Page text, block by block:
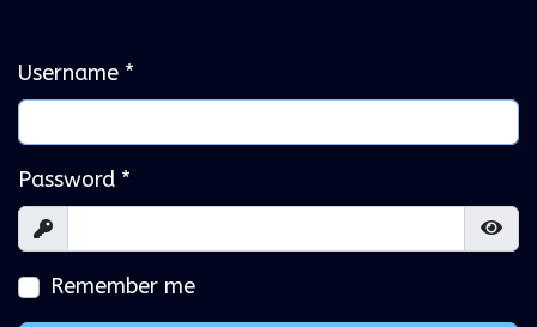
Username *
Password *
Show
Remember me